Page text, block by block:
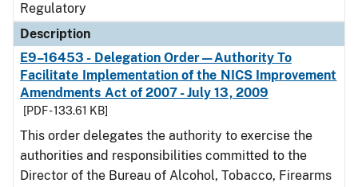
Regulatory
Description
E9–16453 - Delegation Order—Authority To
Facilitate Implementation of the NICS Improvement
Amendments Act of 2007 - July 13, 2009
[PDF - 133.61 KB]
This order delegates the authority to exercise the
authorities and responsibilities committed to the
Director of the Bureau of Alcohol, Tobacco, Firearms